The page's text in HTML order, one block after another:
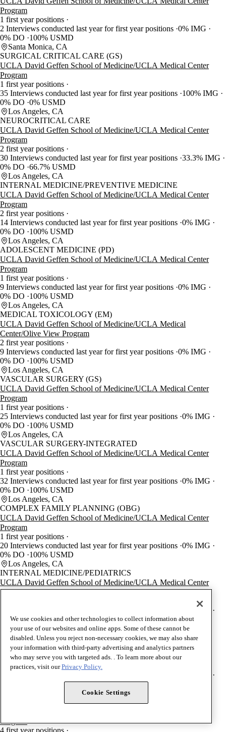
Program
1 first year positions
2 Interviews conducted last year for first year positions 0% IMG
0% DO
100% USMD
Santa Monica, CA
SURGICAL CRITICAL CARE (GS)
UCLA David Geffen School of Medicine/UCLA Medical Center
Program
1 first year positions
35 Interviews conducted last year for first year positions 100% IMG
0% DO 0% USMD
Los Angeles, CA
NEUROCRITICAL CARE
UCLA David Geffen School of Medicine/UCLA Medical Center
Program
2 first year positions
30 Interviews conducted last year for first year positions 33.3% IMG
0% DO 66.7% USMD
Los Angeles, CA
INTERNAL MEDICINE/PREVENTIVE MEDICINE
UCLA David Geffen School of Medicine/UCLA Medical Center
Program
2 first year positions
14 Interviews conducted last year for first year positions 0% IMG
0% DO
100% USMD
Los Angeles, CA
ADOLESCENT MEDICINE (PD)
UCLA David Geffen School of Medicine/UCLA Medical Center
Program
1 first year positions
9 Interviews conducted last year for first year positions 0% IMG
0% DO
100% USMD
Los Angeles, CA
MEDICAL TOXICOLOGY (EM)
UCLA David Geffen School of Medicine/UCLA Medical
Center/Olive View Program
2 first year positions
9 Interviews conducted last year for first year positions 0% IMG
0% DO
100% USMD
Los Angeles, CA
VASCULAR SURGERY (GS)
UCLA David Geffen School of Medicine/UCLA Medical Center
Program
1 first year positions
25 Interviews conducted last year for first year positions 0% IMG
0% DO
100% USMD
Los Angeles, CA
VASCULAR SURGERY-INTEGRATED
UCLA David Geffen School of Medicine/UCLA Medical Center
Program
1 first year positions
32 Interviews conducted last year for first year positions 0% IMG
0% DO
100% USMD
Los Angeles, CA
COMPLEX FAMILY PLANNING (OBG)
UCLA David Geffen School of Medicine/UCLA Medical Center
Program
1 first year positions
20 Interviews conducted last year for first year positions 0% IMG
0% DO
100% USMD
Los Angeles, CA
INTERNAL MEDICINE/PEDIATRICS
UCLA David Geffen School of Medicine/UCLA Medical Center
Program
0% DO 100% USMD
Los Angeles, CA
THORACIC SURGERY
UCLA David Geffen School of Medicine/UCLA Medical Center
Program
2 first year positions
100% USMD
Program
4 first year positions
We use cookies and other technologies to collect information about
your use of our websites and online apps. Some of these cannot be
disabled. Unless you reject non-necessary cookies, we may also share
your information with third-party advertising and analytics partners
who may serve you with targeted ads. . To learn more about our
practices, visit ourPrivacy Policy.
Cookie Settings